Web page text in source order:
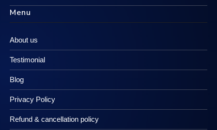
Menu
About us
Testimonial
Blog
Privacy Policy
Refund & cancellation policy